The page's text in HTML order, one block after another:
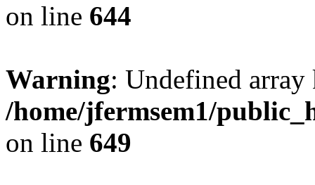
on line 644
Warning: Undefined
/home/jfermsem1/
on line 649